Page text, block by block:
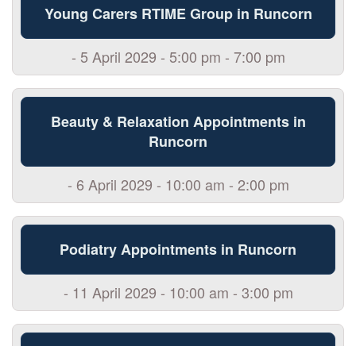
Young Carers RTIME Group in Runcorn
- 5 April 2029 - 5:00 pm - 7:00 pm
Beauty & Relaxation Appointments in
Runcorn
- 6 April 2029 - 10:00 am - 2:00 pm
Podiatry Appointments in Runcorn
- 11 April 2029 - 10:00 am - 3:00 pm